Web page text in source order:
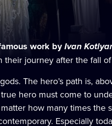
work byIvan
journey after the fall of
The hero’s path is,
hero must come to
how many times the
Especially